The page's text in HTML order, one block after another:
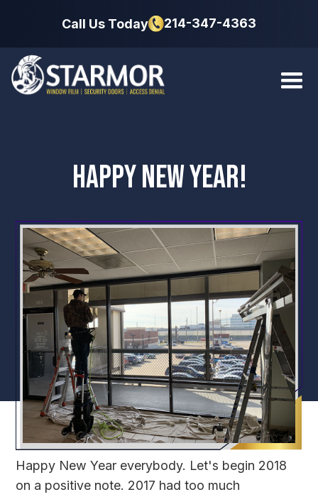
Call Us Today 214-347-4363
HAPPY NEW YEAR!
Happy New Year everybody. Let's begin 2018
on a positive note. 2017 had too much